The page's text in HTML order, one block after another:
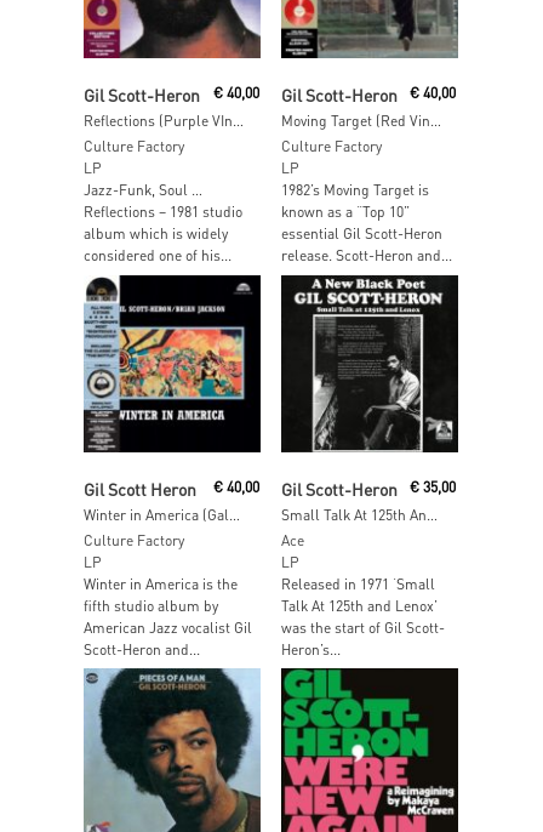
Add To Cart
Gil Scott-Heron
Reflections (Purple VInyl)
€40,00
Culture Factory
LP
Jazz-Funk, Soul …
Reflections – 1981 studio
album which is widely
considered one of his...
Gil Scott-Heron
Moving Target (Red Vinyl)
€ 40,00
Culture Factory
LP
1982’s Moving Target is
known as a “Top 10”
essential Gil Scott-Heron
release. Scott-Heron and...
Gil Scott Heron €40,00
Culture Factory
LP
Winter in America is the
fifth studio album by
American Jazz vocalist Gil
Scott-Heron and...
Gil Scott-Heron € 35,00
Ace
LP
Released in 1971 ‘Small
Talk At 125th and Lenox’
was the start of Gil Scott-
Heron’s...